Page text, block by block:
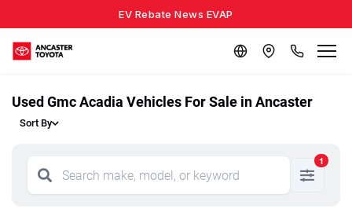
EV Rebate News EVAP
Used Gmc Acadia Vehicles For Sale in Ancaster
Sort By
1